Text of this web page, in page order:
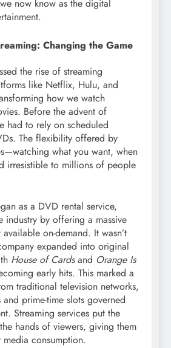
now know as the digital
Changing the Game
the rise of streaming
like Netflix, Hulu, and
how we watch
Before the advent of
had to rely on scheduled
The flexibility offered by
what you want, when
irresistible to millions of people
as a DVD rental service,
industry by offering a massive
on-demand. It wasn’t
expanded into original
House of Cardsand Orange Is
early hits. This marked a
traditional television networks,
and prime-time slots governed
Streaming services put the
hands of viewers, giving them
consumption.